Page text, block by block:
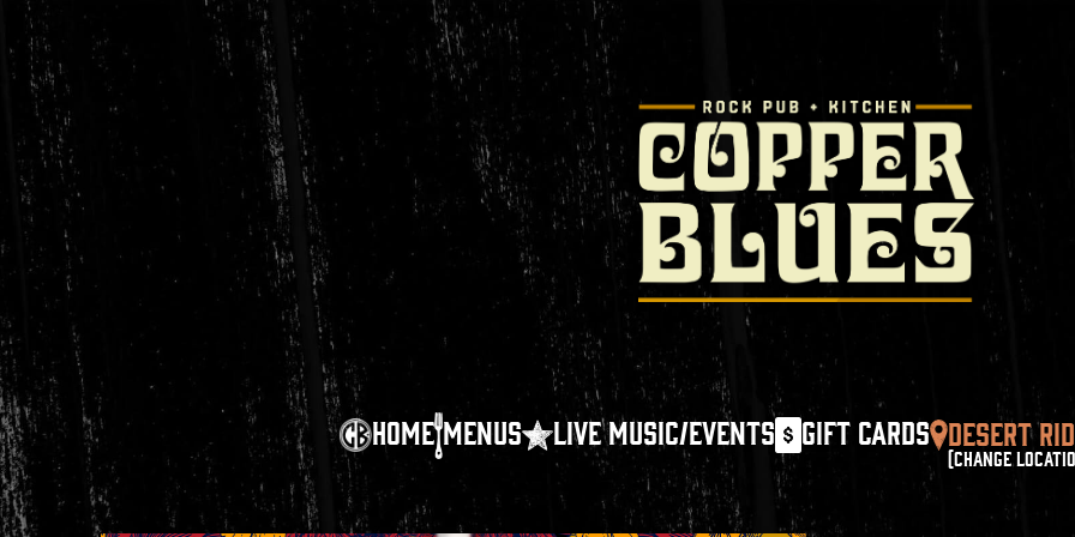
HOMEMENUS LIVE MUSIC/EVENTS GIFT CARDS DESERT
(CHANGE